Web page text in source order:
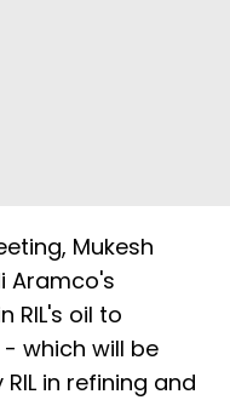
Mukesh
Aramco's
RIL's oil to
which will be
in refining and